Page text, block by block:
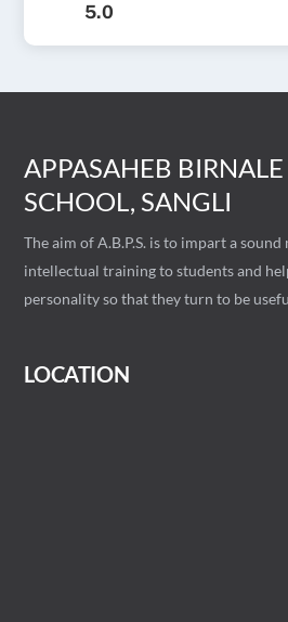
5.0
APPASAHEB
SCHOOL, SANGLI
The aim of A.B.P.S. is to impart a
intellectual training to students and
personality so that they turn to be
LOCATION